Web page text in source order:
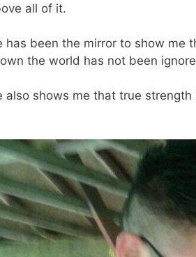
all of it.
has been the mirror to show me
the world has not been
also shows me that true